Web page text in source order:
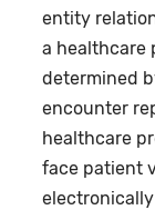
entity
a healthcare
determined
encounter
healthcare
face patient